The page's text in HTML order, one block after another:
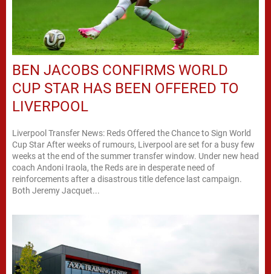
BEN JACOBS CONFIRMS WORLD
CUP STAR HAS BEEN OFFERED TO
LIVERPOOL
Liverpool Transfer News: Reds Offered the Chance to Sign World
Cup Star After weeks of rumours, Liverpool are set for a busy few
weeks at the end of the summer transfer window. Under new head
coach Andoni Iraola, the Reds are in desperate need of
reinforcements after a disastrous title defence last campaign.
Both Jeremy Jacquet...